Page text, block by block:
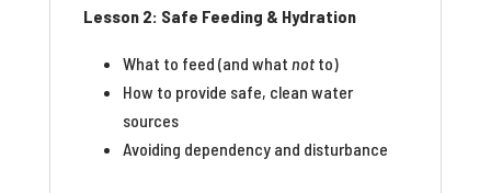
Lesson 2: Safe Feeding & Hydration
What to feed (and what notto)
How to provide safe, clean water
sources
Avoiding dependency and disturbance